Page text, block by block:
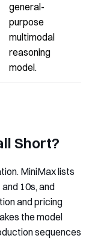
general-
purpose
multimodal
reasoning
model.
Short?
MiniMax lists
10s, and
and pricing
the model
sequences